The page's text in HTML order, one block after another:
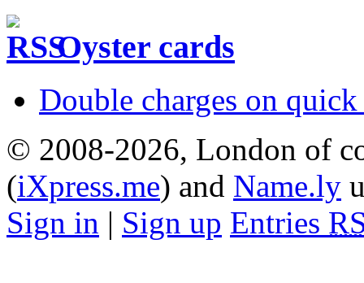
Oyster cards
Double charges on
© 2008-2026, London of
(iXpress.me) and Name.ly
Sign in | Sign up Entries